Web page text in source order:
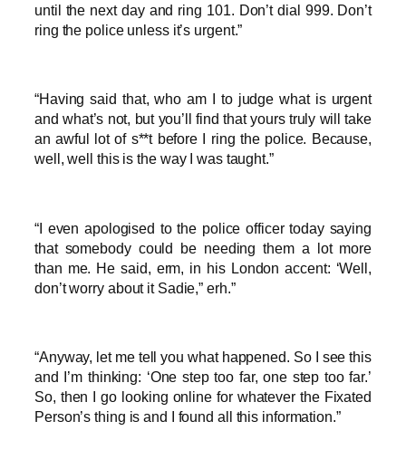
until the next day and ring 101. Don’t dial 999. Don’t
ring the police unless it’s urgent.”
“Having said that, who am I to judge what is urgent
and what’s not, but you’ll find that yours truly will take
an awful lot of s**t before I ring the police. Because,
well, well this is the way I was taught.”
“I even apologised to the police officer today saying
that somebody could be needing them a lot more
than me. He said, erm, in his London accent: ‘Well,
don’t worry about it Sadie,” erh.”
“Anyway, let me tell you what happened. So I see this
and I’m thinking: ‘One step too far, one step too far.’
So, then I go looking online for whatever the Fixated
Person’s thing is and I found all this information.”